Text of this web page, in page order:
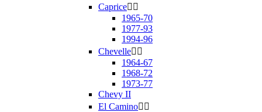
Caprice 
1965-70
1977-93
1994-96
Chevelle 
1964-67
1968-72
1973-77
Chevy II
El Camino 